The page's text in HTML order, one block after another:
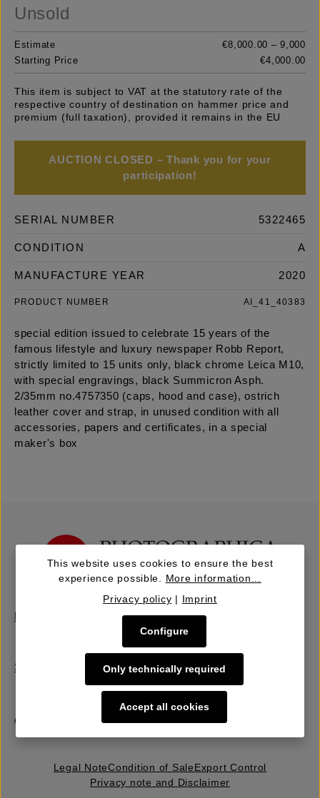
Unsold
Estimate
€8,000.00 – 9,000
Starting Price
€4,000.00
This item is subject to VAT at the statutory rate of the
respective country of destination on hammer price and
premium (full taxation), provided it remains in the EU
AUCTION CLOSED – Thank you for your
participation!
SERIAL NUMBER 5322465
CONDITION A
MANUFACTURE YEAR 2020
PRODUCT NUMBER AI_41_40383
special edition issued to celebrate 15 years of the
famous lifestyle and luxury newspaper Robb Report,
strictly limited to 15 units only, black chrome Leica M10,
with special engravings, black Summicron Asph.
2/35mm no.4757350 (caps, hood and case), ostrich
leather cover and strap, in unused condition with all
accessories, papers and certificates, in a special
maker's box
Sell | Consign
About Us
Legal NoteCondition of SaleExport Control
Privacy note and Disclaimer
This website uses cookies to ensure the best
experience possible. More information...
Privacy policy | Imprint
Only technically required
Configure
Accept all cookies